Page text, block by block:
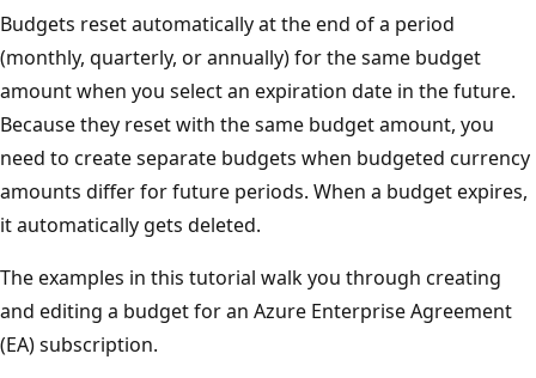
Budgets reset automatically at the end of a period
(monthly, quarterly, or annually) for the same budget
amount when you select an expiration date in the future.
Because they reset with the same budget amount, you
need to create separate budgets when budgeted currency
amounts differ for future periods. When a budget expires,
it automatically gets deleted.
The examples in this tutorial walk you through creating
and editing a budget for an Azure Enterprise Agreement
(EA) subscription.